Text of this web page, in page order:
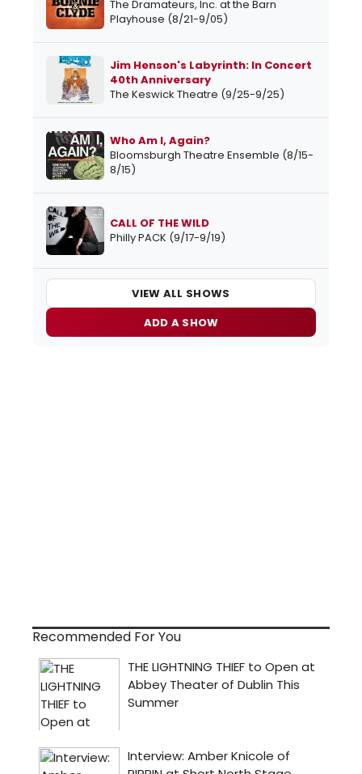
The Dramateurs, Inc. at the Barn
Playhouse (8/21-9/05)
Jim Henson's Labyrinth: In Concert
40th Anniversary
The Keswick Theatre (9/25-9/25)
Who Am I, Again?
Bloomsburgh Theatre Ensemble (8/15-
8/15)
CALL OF THE WILD
Philly PACK (9/17-9/19)
VIEW ALL SHOWS
ADD A SHOW
Recommended For You